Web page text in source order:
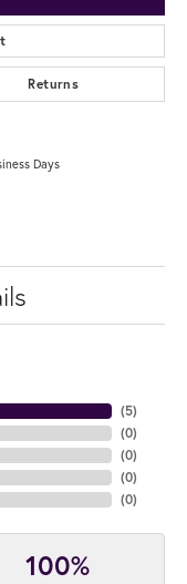
Returns
Days
(4)
(0)
(0)
(0)
(0)
100%